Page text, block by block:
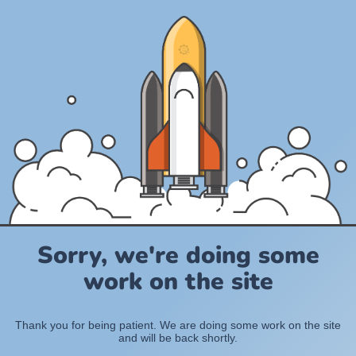
Sorry, we're doing some
work on the site
Thank you for being patient. We are doing some work on the site
and will be back shortly.